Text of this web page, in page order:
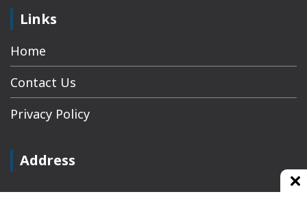
Links
Home
Contact Us
Privacy Policy
Address